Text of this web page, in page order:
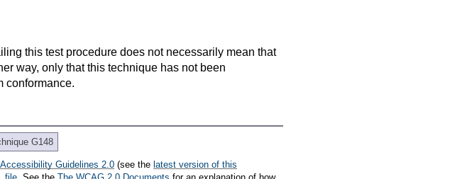
this test procedure does not necessarily mean that
way, only that this technique has not been
conformance.
G148
Guidelines 2.0 (see the latest version of this